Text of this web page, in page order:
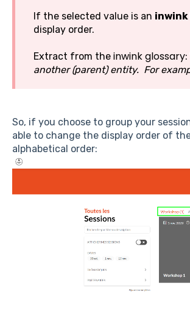
If the selected value is an
display order.
Extract from the inwink glossary:
another (parent) entity. For
So, if you choose to group your
able to change the display order of
alphabetical order: